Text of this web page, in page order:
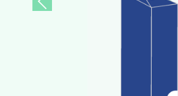
Previous